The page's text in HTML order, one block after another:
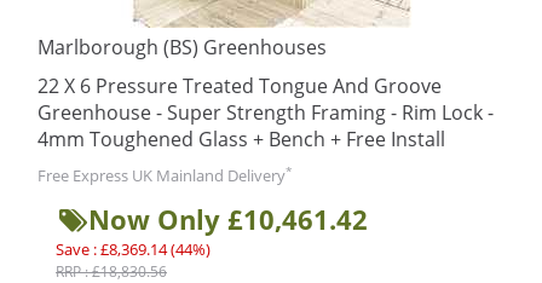
Marlborough (BS) Greenhouses
22 X 6 Pressure Treated Tongue And Groove
Greenhouse - Super Strength Framing - Rim Lock -
4mm Toughened Glass + Bench + Free Install
Free Express UK Mainland Delivery*
Now Only £10,461.42
Save : £8,369.14 (44%)
RRP : £18,830.56